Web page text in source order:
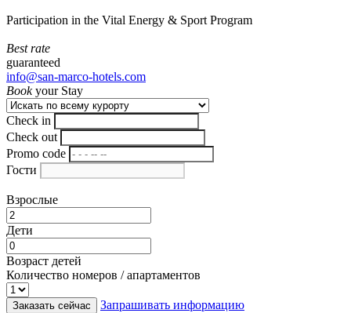
Participation in the Vital Energy & Sport Program
Best rate
guaranteed
info@san-marco-hotels.com
Bookyour Stay
Check in
Check out
Promo code
Гости
Взрослые
Дети
Возраст детей
Количество номеров / апартаментов
Заказать сейчас
Запрашивать информацию